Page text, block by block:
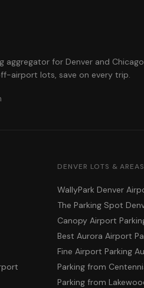
aggregator for Denver and
airport lots, save on every trip.
DENVER LOTS & AREAS
WallyPark Denver
The Parking Spot
Canopy Airport
Best Aurora Airport
Fine Airport Parking
Parking from
Parking from